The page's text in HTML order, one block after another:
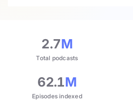
2.7M
Total podcasts
62.1M
Episodes indexed